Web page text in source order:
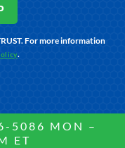
For more information
.
5086 MON –
ET